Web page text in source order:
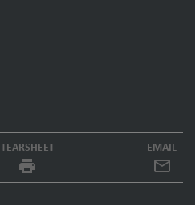
TEARSHEET
local_printshop
EMAIL